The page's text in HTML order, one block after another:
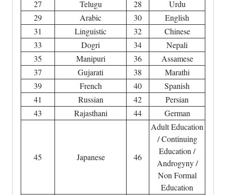
27 Telugu 28
Urdu
29
Arabic 30
English
31
Linguistic 32
Chinese
33
Dogri 34
Nepali
35
Manipuri 36
Assamese
37
Gujarati 38
Marathi
39
French 40
Spanish
41
Russian 42
Persian
43
Rajasthani 44 German
45 Japanese 46
Adult Education
/ Continuing
Education /
Androgyny /
Non Formal
Education